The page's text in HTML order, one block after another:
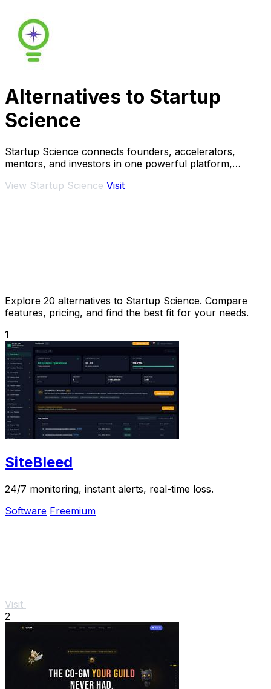
Alternatives to Startup
Science
Startup Science connects founders, accelerators,
mentors, and investors in one powerful platform,
View Startup Science Visit
Explore 20 alternatives to Startup Science. Compare
features, pricing, and find the best fit for your needs.
1
SiteBleed
24/7 monitoring, instant alerts, real-time loss.
Software Freemium
Visit
2